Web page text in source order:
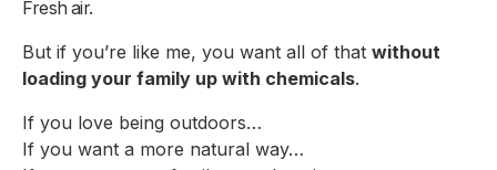
Fresh air.
But if you’re like me, you want all of that without
loading your family up with chemicals.
If you love being outdoors…
If you want a more natural way…